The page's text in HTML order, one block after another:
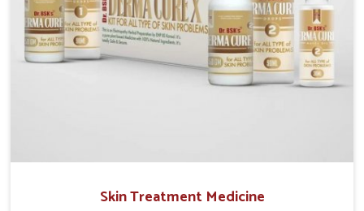
Skin Treatment Medicine